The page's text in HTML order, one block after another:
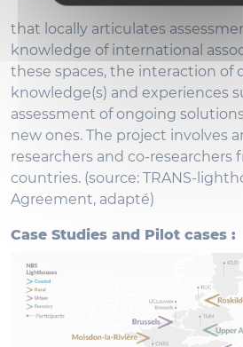
that locally articulates
knowledge of international
these spaces, the interaction of
knowledge(s) and experiences
assessment of ongoing
new ones. The project involves
researchers and co-researchers
countries. (source: TRANS-
Agreement, adapté)
Case Studies and Pilot cases :